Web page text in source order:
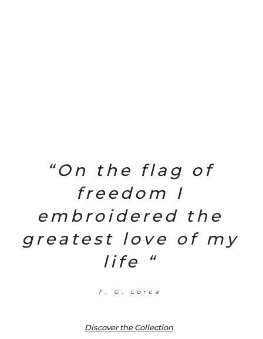
“On the flag of
freedom I
embroidered the
greatest love of my
life “
F. G. Lorca
Discover the Collection